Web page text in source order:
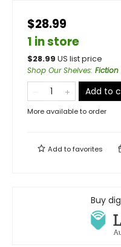
$28.99
1 in store
$28.99 US list price
Shop Our Shelves:
Add to
More available to order
Add tofavorites
Buy